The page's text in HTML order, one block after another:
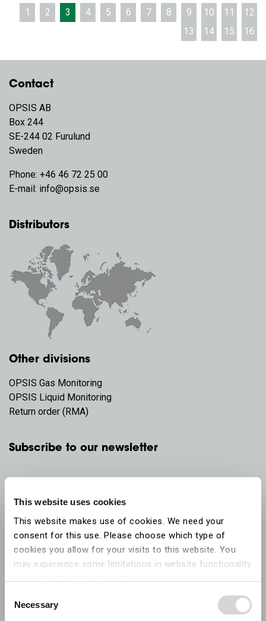
This website uses cookies
This website makes use of cookies. We need your
consent for this use. Please choose which type of
cookies you allow for your visits to this website. You
may experience some limitations in website functionality
More information on what the cookies settings mean,
Selection
Necessary
1 2 3 4 5 6 7 8 9 10 11
12
13
14 15 16
Contact
OPSIS AB
Box 244
SE-244 02 Furulund
Sweden
Phone: +46 46 72 25 00
E-mail: info@opsis.se
Distributors
Other divisions
OPSIS Gas Monitoring
OPSIS Liquid Monitoring
Return order (RMA)
Subscribe to our newsletter